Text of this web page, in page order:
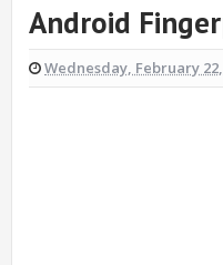
Android
Wednesday, February